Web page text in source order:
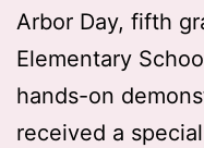
Arbor Day, fifth
Elementary
hands-on
received a